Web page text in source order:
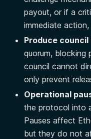
payout, or if a
immediate
Produce
quorum, blocking
council cannot
only prevent
Operational
the protocol into
Pauses affect
but they do not